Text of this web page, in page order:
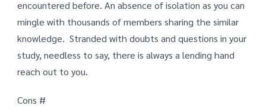
encountered before. An absence of isolation as you can
mingle with thousands of members sharing the similar
knowledge. Stranded with doubts and questions in your
study, needless to say, there is always a lending hand
reach out to you.
Cons #